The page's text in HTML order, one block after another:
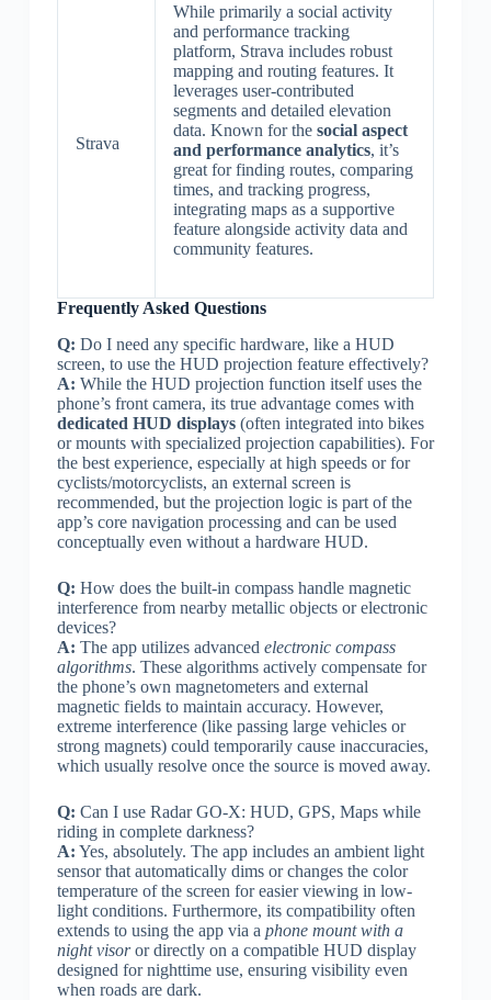
Strava
While primarily a social activity
and performance tracking
platform, Strava includes robust
mapping and routing features. It
leverages user-contributed
segments and detailed elevation
data. Known for the social aspect
and performance analytics, it’s
great for finding routes, comparing
times, and tracking progress,
integrating maps as a supportive
feature alongside activity data and
community features.
Frequently Asked Questions
Q: Do I need any specific hardware, like a HUD
screen, to use the HUD projection feature effectively?
A: While the HUD projection function itself uses the
phone’s front camera, its true advantage comes with
dedicated HUD displays(often integrated into bikes
or mounts with specialized projection capabilities). For
the best experience, especially at high speeds or for
cyclists/motorcyclists, an external screen is
recommended, but the projection logic is part of the
app’s core navigation processing and can be used
conceptually even without a hardware HUD.
Q: How does the built-in compass handle magnetic
interference from nearby metallic objects or electronic
devices?
A: The app utilizes advanced electronic compass
algorithms. These algorithms actively compensate for
the phone’s own magnetometers and external
magnetic fields to maintain accuracy. However,
extreme interference (like passing large vehicles or
strong magnets) could temporarily cause inaccuracies,
which usually resolve once the source is moved away.
Q: Can I use Radar GO-X: HUD, GPS, Maps while
riding in complete darkness?
A: Yes, absolutely. The app includes an ambient light
sensor that automatically dims or changes the color
temperature of the screen for easier viewing in low-
light conditions. Furthermore, its compatibility often
extends to using the app via a phone mount with a
night visoror directly on a compatible HUD display
designed for nighttime use, ensuring visibility even
when roads are dark.